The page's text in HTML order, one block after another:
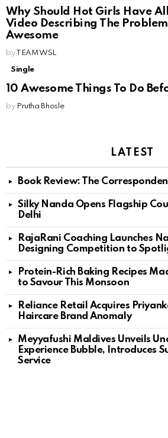
Why Should Hot Girls Have All
Video Describing The
Awesome
by TEAM WSL
Single
10 Awesome Things To Do
by Prutha Bhosle
LATEST
Book Review: The
Silky Nanda Opens Flagship
Delhi
RajaRani Coaching Launches
Designing Competition to
Protein-Rich Baking Recipes
to Savour This Monsoon
Reliance Retail Acquires
Haircare Brand Anomaly
Meyyafushi Maldives Unveils
Experience Bubble, Introduces
Service